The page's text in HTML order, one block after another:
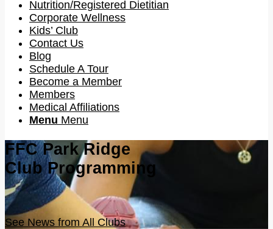
Nutrition/Registered Dietitian
Corporate Wellness
Kids’ Club
Contact Us
Blog
Schedule A Tour
Become a Member
Members
Medical Affiliations
Menu Menu
FFC Park Ridge
Club Programming
See News from All Clubs